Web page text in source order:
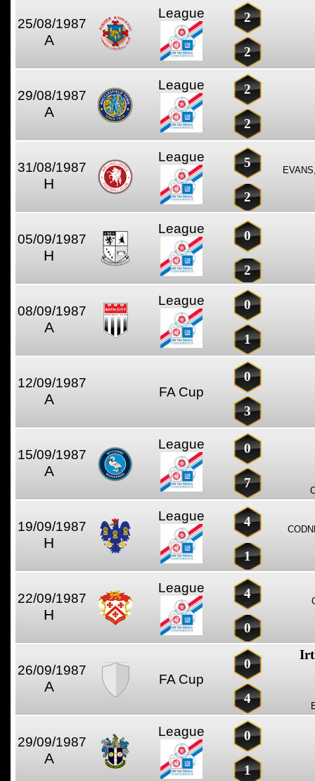
25/08/1987
A
League 2
2
29/08/1987
A
League 2
2
31/08/1987
H
League 5
2
05/09/1987
H
League 0
2
08/09/1987
A
League 0
1
12/09/1987
A FA Cup
0
3
15/09/1987
A
League 0
7
19/09/1987
H
League 4
1
22/09/1987
H
League 4
0
26/09/1987
A FA Cup
0
4
29/09/1987
A
League 0
1